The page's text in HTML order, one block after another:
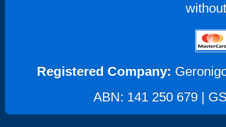
Registered Company:
ABN: 141 250 679 |